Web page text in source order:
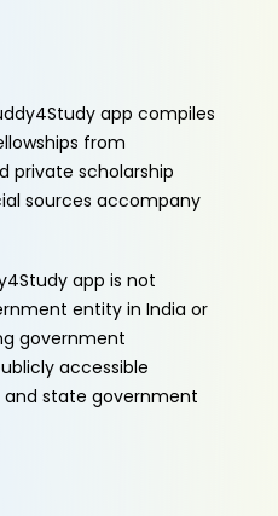
app compiles
from
private scholarship
sources accompany
app is not
entity in India or
government
accessible
state government